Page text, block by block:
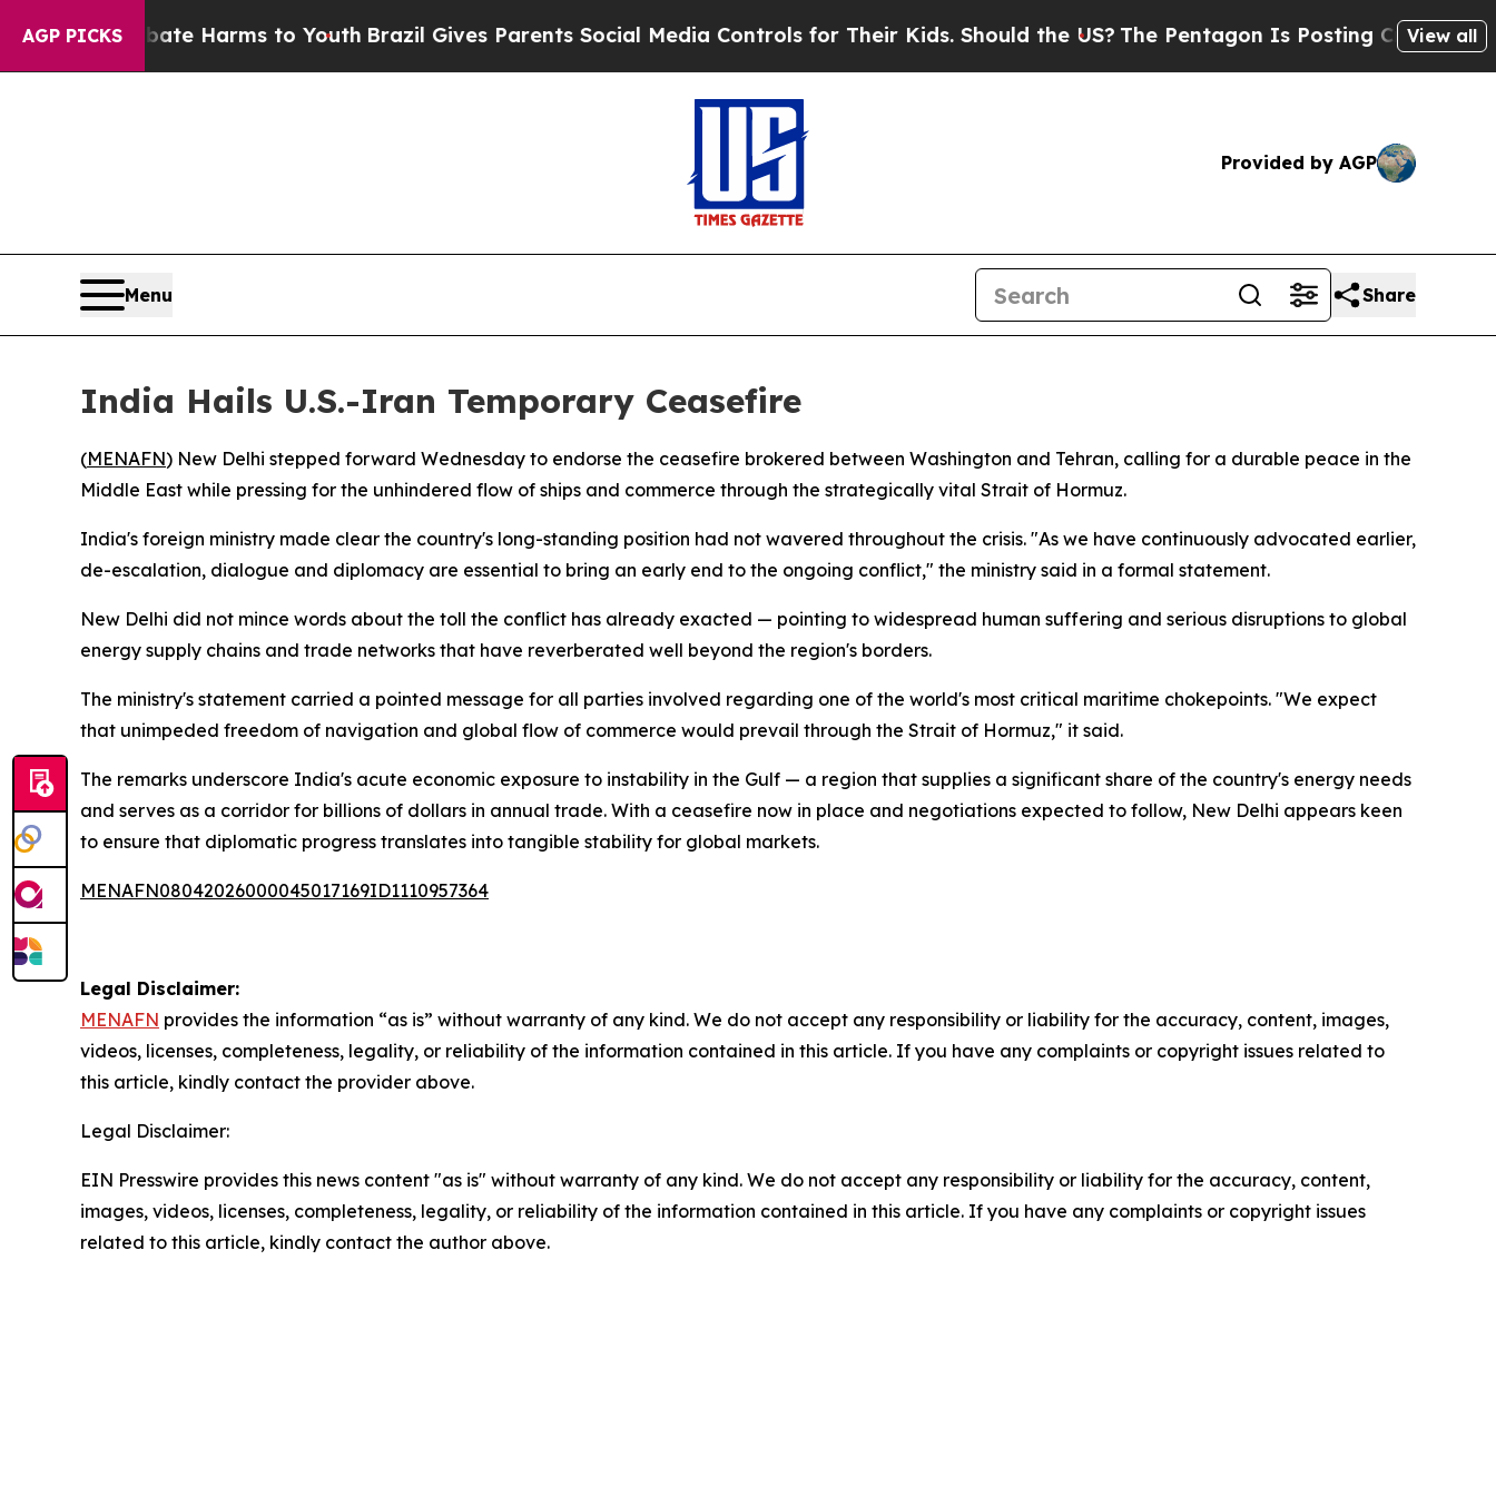
AGP PICKS
to Abate Harms to YouthBrazil Gives Parents Social Media Controls for Their Kids. Should the US?The Pentagon Is Posting Cryptic Biblical
View all
Provided by AGP
Menu Share
India Hails U.S.-Iran Temporary Ceasefire
(MENAFN) New Delhi stepped forward Wednesday to endorse the ceasefire brokered between Washington and Tehran, calling for a durable peace in the
Middle East while pressing for the unhindered flow of ships and commerce through the strategically vital Strait of Hormuz.
India's foreign ministry made clear the country's long-standing position had not wavered throughout the crisis. "As we have continuously advocated earlier,
de-escalation, dialogue and diplomacy are essential to bring an early end to the ongoing conflict," the ministry said in a formal statement.
New Delhi did not mince words about the toll the conflict has already exacted — pointing to widespread human suffering and serious disruptions to global
energy supply chains and trade networks that have reverberated well beyond the region's borders.
The ministry's statement carried a pointed message for all parties involved regarding one of the world's most critical maritime chokepoints. "We expect
that unimpeded freedom of navigation and global flow of commerce would prevail through the Strait of Hormuz," it said.
The remarks underscore India's acute economic exposure to instability in the Gulf — a region that supplies a significant share of the country's energy needs
and serves as a corridor for billions of dollars in annual trade. With a ceasefire now in place and negotiations expected to follow, New Delhi appears keen
to ensure that diplomatic progress translates into tangible stability for global markets.
MENAFN08042026000045017169ID1110957364
Legal Disclaimer:
MENAFN provides the information “as is” without warranty of any kind. We do not accept any responsibility or liability for the accuracy, content, images,
videos, licenses, completeness, legality, or reliability of the information contained in this article. If you have any complaints or copyright issues related to
this article, kindly contact the provider above.
Legal Disclaimer:
EIN Presswire provides this news content "as is" without warranty of any kind. We do not accept any responsibility or liability for the accuracy, content,
images, videos, licenses, completeness, legality, or reliability of the information contained in this article. If you have any complaints or copyright issues
related to this article, kindly contact the author above.